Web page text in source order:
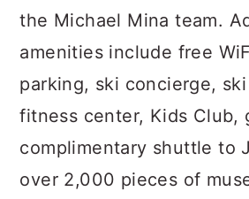
the Michael Mina team.
amenities include free
parking, ski concierge,
fitness center, Kids Club,
complimentary shuttle to
over 2,000 pieces of